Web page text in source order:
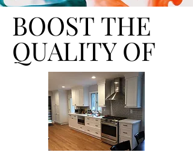
BOOST THE
QUALITY OF